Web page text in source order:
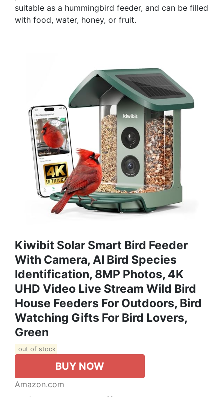
suitable as a hummingbird feeder, and can be filled
with food, water, honey, or fruit.
Kiwibit Solar Smart Bird Feeder
With Camera, AI Bird Species
Identification, 8MP Photos, 4K
UHD Video Live Stream Wild Bird
House Feeders For Outdoors, Bird
Watching Gifts For Bird Lovers,
Green
out of stock
BUY NOW
Amazon.com